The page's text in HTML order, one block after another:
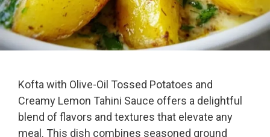
Kofta with Olive-Oil Tossed Potatoes and
Creamy Lemon Tahini Sauce offers a delightful
blend of flavors and textures that elevate any
meal. This dish combines seasoned ground